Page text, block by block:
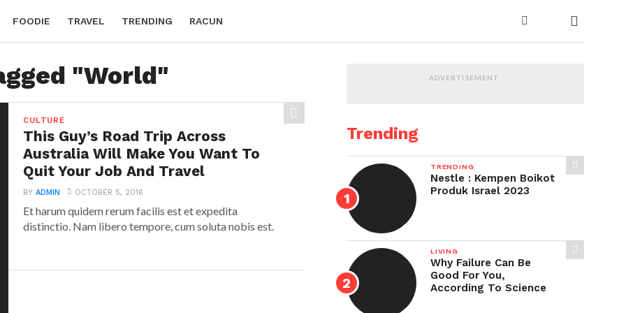
FOODIE TRAVEL TRENDING RACUN
"World"
CULTURE
This Guy’s Road Trip Across
Australia Will Make You Want To
Quit Your Job And Travel
BYADMIN OCTOBER 5, 2016
Et harum quidem rerum facilis est et expedita
distinctio. Nam libero tempore, cum soluta nobis est.
ADVERTISEMENT
Trending
TRENDING
Nestle : Kempen Boikot
Produk Israel 2023
LIVING
Why Failure Can Be
Good For You,
According To Science